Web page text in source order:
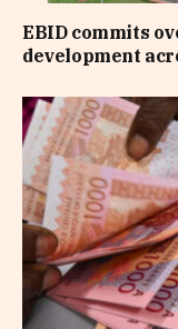
EBID commits
development